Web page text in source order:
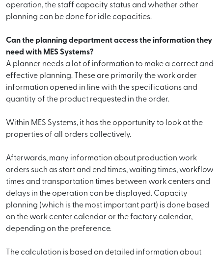
operation, the staff capacity status and whether other
planning can be done for idle capacities.
Can the planning department access the information they
need with MES Systems?
A planner needs a lot of information to make a correct and
effective planning. These are primarily the work order
information opened in line with the specifications and
quantity of the product requested in the order.
Within MES Systems, it has the opportunity to look at the
properties of all orders collectively.
Afterwards, many information about production work
orders such as start and end times, waiting times, workflow
times and transportation times between work centers and
delays in the operation can be displayed. Capacity
planning (which is the most important part) is done based
on the work center calendar or the factory calendar,
depending on the preference.
The calculation is based on detailed information about